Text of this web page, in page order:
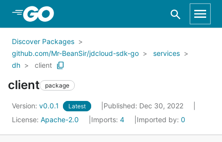
Skip to Main Content
Discover Packages
github.com/Mr-BeanSir/jdcloud-sdk-go
services
dh
client
client package
Version: v0.0.1 Latest
Published: Dec 30, 2022
License: Apache-2.0 Imports: 4 Imported by: 0